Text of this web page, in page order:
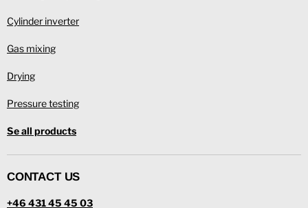
Cylinder inverter
Gas mixing
Drying
Pressure testing
Se all products
CONTACT US
+46 431 45 45 03